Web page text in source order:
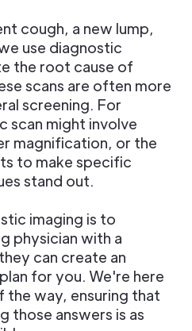
cough, a new lump,
use diagnostic
the root cause of
scans are often more
screening. For
scan might involve
magnification, or the
to make specific
stand out.
imaging is to
physician with a
can create an
for you. We're here
way, ensuring that
those answers is as